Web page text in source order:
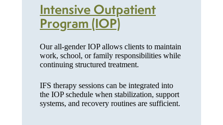
Intensive Outpatient
Program (IOP)
Our all-gender IOP allows clients to maintain
work, school, or family responsibilities while
continuing structured treatment.
IFS therapy sessions can be integrated into
the IOP schedule when stabilization, support
systems, and recovery routines are sufficient.